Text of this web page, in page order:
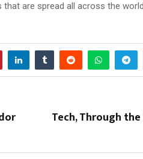
are spread all across the
Tech, Through